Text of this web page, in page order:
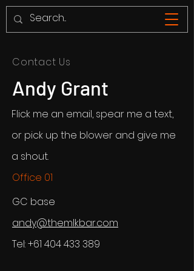
Contact Us
Andy Grant
Flick me an email, spear me a text,
or pick up the blower and give me
a shout.
Office 01
GC base
andy@themlkbar.com
Tel:+61 404 433 389